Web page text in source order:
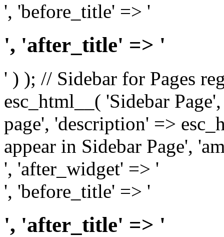
', 'before_title' => '
', 'after_title' => '
' ) ); // Sidebar for Pages
esc_html__( 'Sidebar
page', 'description' =>
appear in Sidebar Page',
', 'after_widget' => '
', 'before_title' => '
', 'after_title' => '